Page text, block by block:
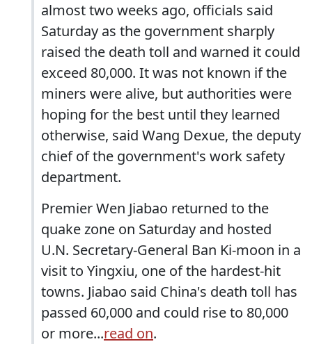
almost two weeks ago, officials said
Saturday as the government sharply
raised the death toll and warned it could
exceed 80,000. It was not known if the
miners were alive, but authorities were
hoping for the best until they learned
otherwise, said Wang Dexue, the deputy
chief of the government's work safety
department.
Premier Wen Jiabao returned to the
quake zone on Saturday and hosted
U.N. Secretary-General Ban Ki-moon in a
visit to Yingxiu, one of the hardest-hit
towns. Jiabao said China's death toll has
passed 60,000 and could rise to 80,000
or more...read on.